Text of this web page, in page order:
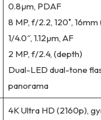
0.8µm, PDAF
8 MP, f/2.2, 120˚,
1/4.0″, 1.12µm, AF
2 MP, f/2.4, (depth)
Dual-LED dual-tone
panorama
4K Ultra HD (2160p),